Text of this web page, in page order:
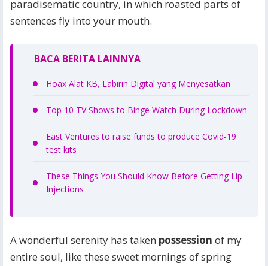
paradisematic country, in which roasted parts of
sentences fly into your mouth.
BACA BERITA LAINNYA
Hoax Alat KB, Labirin Digital yang Menyesatkan
Top 10 TV Shows to Binge Watch During Lockdown
East Ventures to raise funds to produce Covid-19
test kits
These Things You Should Know Before Getting Lip
Injections
A wonderful serenity has taken possession of my
entire soul, like these sweet mornings of spring